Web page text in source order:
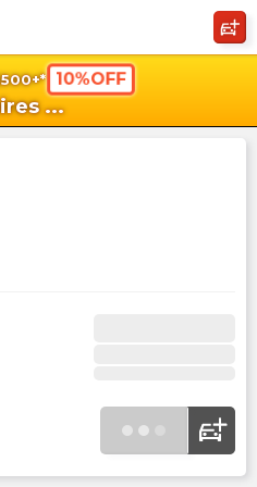
10%OFF
...
shopping_cart